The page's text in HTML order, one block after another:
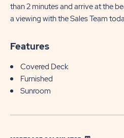
than 2 minutes and arrive at the
a viewing with the Sales Team
Features
Covered Deck
Furnished
Sunroom